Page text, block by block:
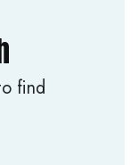
find